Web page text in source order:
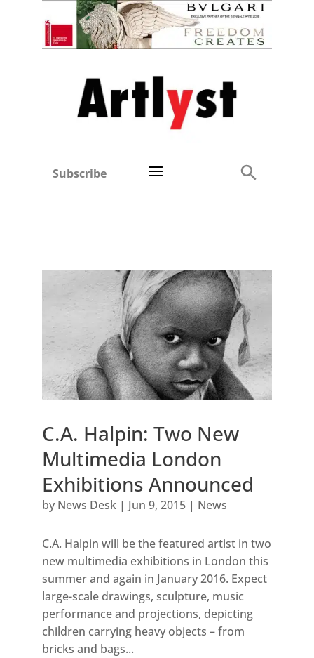
Subscribe
C.A. Halpin: Two New
Multimedia London
Exhibitions Announced
by News Desk| Jun 9, 2015| News
C.A. Halpin will be the featured artist in two
new multimedia exhibitions in London this
summer and again in January 2016. Expect
large-scale drawings, sculpture, music
performance and projections, depicting
children carrying heavy objects – from
bricks and bags...